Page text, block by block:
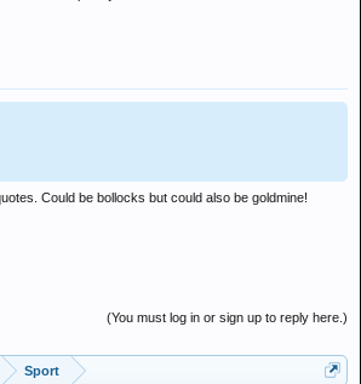
Could be bollocks but could also be goldmine!
(You must log in or sign up to reply here.)
Sport